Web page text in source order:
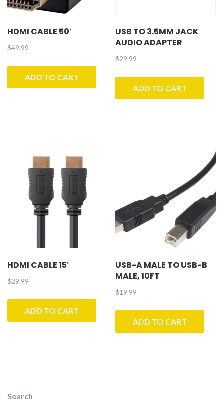
HDMI CABLE 50′
$49.99
ADD TO CART
USB TO 3.5MM JACK
AUDIO ADAPTER
$29.99
ADD TO CART
HDMI CABLE 15′
$29.99
ADD TO CART
USB-A MALE TO USB-B
MALE, 10FT
$19.99
ADD TO CART
Search